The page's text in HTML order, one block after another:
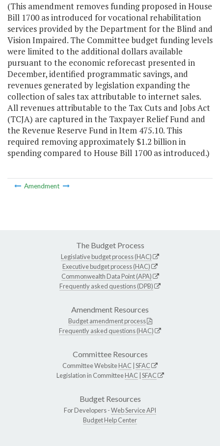
(This amendment removes funding proposed inHouse
Bill 1700 as introduced for vocational rehabilitation
services provided by the Department for the Blind and
Vision Impaired. The Committee budgetfunding levels
were limited to the additional dollars available
pursuant to the economic reforecast presented in
December, identified programmatic savings, and
revenues generated by legislation expanding the
collection of sales tax attributable to internet sales.
All revenues attributable to the Tax Cuts and Jobs Act
(TCJA) are captured in the Taxpayer Relief Fund and
the Revenue Reserve Fund in Item 475.10. This
required removing approximately $1.2billion in
spending compared to House Bill 1700 as introduced.)
Amendment
The Budget Process
Legislative budget process (HAC)
Executive budget process (HAC)
Commonwealth Data Point (APA)
Frequently asked questions (DPB)
Amendment Resources
Budget amendment process
Frequently asked questions (HAC)
Committee Resources
Committee WebsiteHAC SFAC
Legislation in CommitteeHAC SFAC
Budget Resources
For Developers -Web Service API
Budget Help Center